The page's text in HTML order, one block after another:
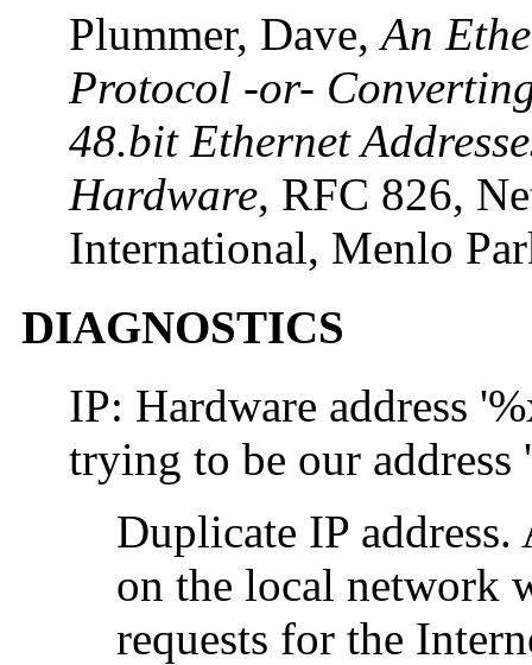
Plummer, Dave,An
Protocol -or-
48.bit Ethernet
Hardware, RFC 826,
International, Menlo
DIAGNOSTICS
IP: Hardware address
trying to be our
Duplicate IP address.
on the local network
requests for the